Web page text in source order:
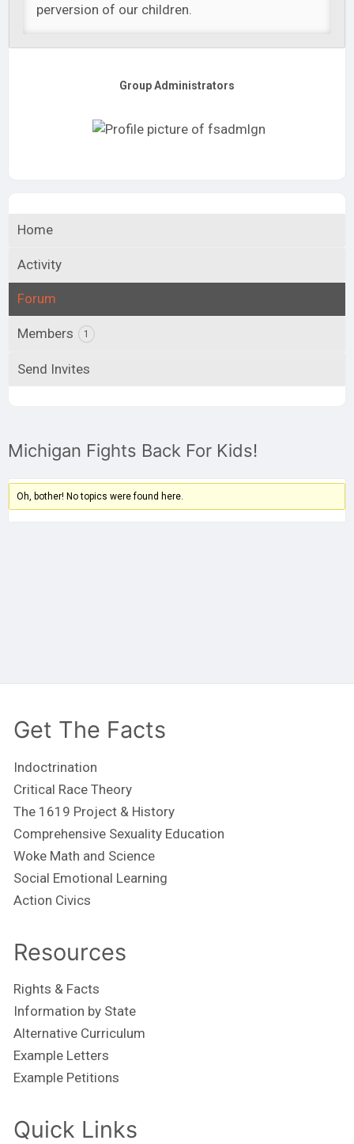
perversion of our children.
Leadership
Group Administrators
Home
Activity
Forum
Members 1
Send Invites
Michigan Fights Back For Kids!
Oh, bother! No topics were found here.
Get The Facts
Indoctrination
Critical Race Theory
The 1619 Project & History
Comprehensive Sexuality Education
Woke Math and Science
Social Emotional Learning
Action Civics
Resources
Rights & Facts
Information by State
Alternative Curriculum
Example Letters
Example Petitions
Quick Links